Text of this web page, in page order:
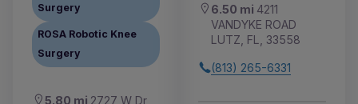
Surgery
ROSA Robotic Knee
Surgery
5.80 mi 2727 W Dr
6.50 mi 4211
VANDYKE ROAD
LUTZ, FL, 33558
(813) 265-6331